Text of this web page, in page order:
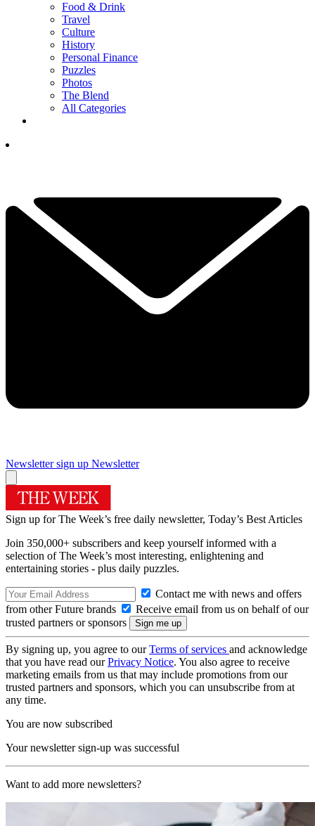
Food & Drink
Travel
Culture
History
Personal Finance
Puzzles
Photos
The Blend
All Categories
Newsletter sign up Newsletter
Sign up for The Week’s free daily newsletter, Today’s Best Articles
Join 350,000+ subscribers and keep yourself informed with a
selection of The Week’s most interesting, enlightening and
entertaining stories - plus daily puzzles.
Contact me with news and offers
from other Future brands
Receive email from us on behalf of our
trusted partners or sponsors
By signing up, you agree to ourTerms of services and acknowledge
that you have read ourPrivacy Notice. You also agree to receive
marketing emails from us that may include promotions from our
trusted partners and sponsors, which you can unsubscribe from at
any time.
You are now subscribed
Your newsletter sign-up was successful
Want to add more newsletters?